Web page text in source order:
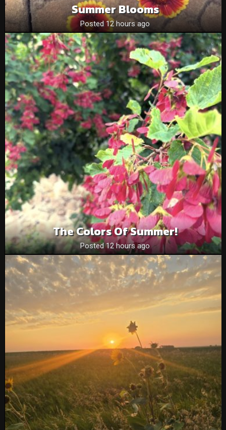
Summer Blooms
Posted 12 hours ago
The Colors Of Summer!
Posted 12 hours ago